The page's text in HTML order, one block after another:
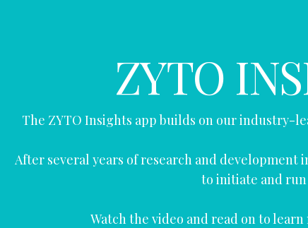
ZYTO
The ZYTO Insights app builds on our industry-
After several years of research and development
to initiate and run
Watch the video and read on to